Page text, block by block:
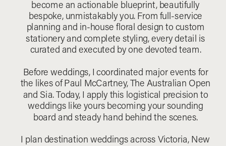
become an actionable blueprint, beautifully
bespoke, unmistakably you. From full-service
planning and in-house floral design to custom
stationery and complete styling, every detail is
curated and executed by one devoted team.
Before weddings, I coordinated major events for
the likes of Paul McCartney, The Australian Open
and Sia. Today, I apply this logistical precision to
weddings like yours becoming your sounding
board and steady hand behind the scenes.
I plan destination weddings across Victoria, New